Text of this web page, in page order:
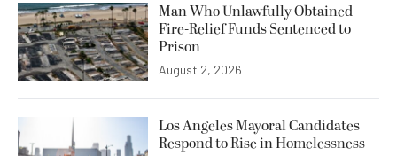
Man Who Unlawfully Obtained
Fire-Relief Funds Sentenced to
Prison
August 2, 2026
Los Angeles Mayoral Candidates
Respond to Rise in Homelessness